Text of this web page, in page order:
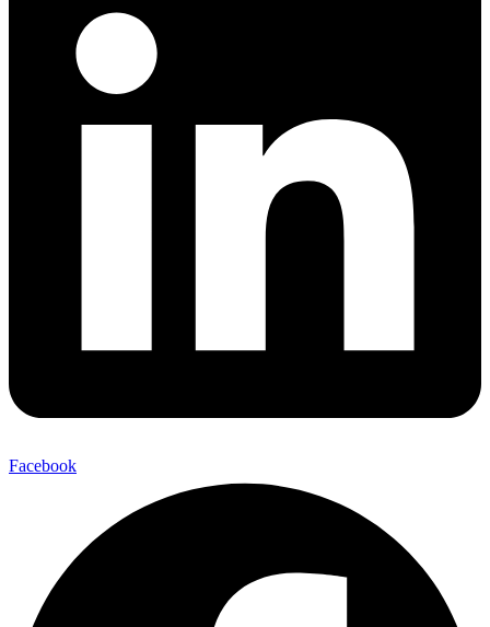
Facebook